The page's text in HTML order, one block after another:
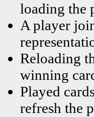
loading the
A player
Reloading
winning
Played
refresh the